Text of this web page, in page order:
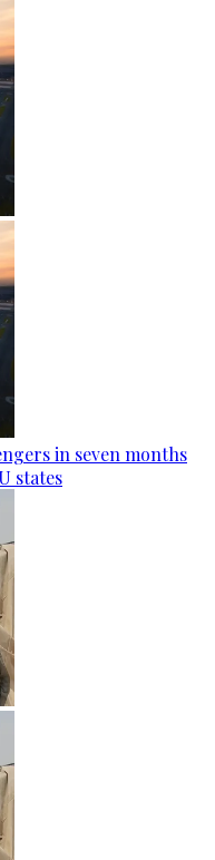
in seven months
states